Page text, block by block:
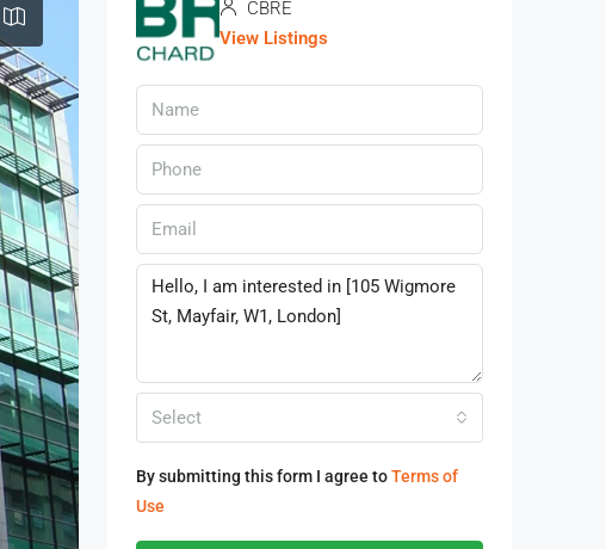
CBRE
View Listings
Select
By submitting this form I agree toTerms of
Use